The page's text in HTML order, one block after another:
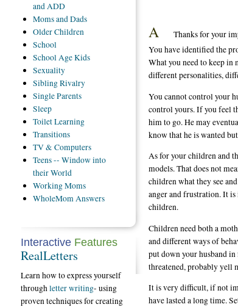
A
Thanks for your
You have identified the
What you need to keep in
different personalities,
You cannot control your
control yours. If you feel
him to go. He may
know that he is wanted
As for your children and
models. That does not
children what they see
anger and frustration. It
children.
Children need both a
and different ways of
put down your husband
threatened, probably yell
It is very difficult, if not
have lasted a long time.
and ADD
Momsand Dads
OlderChildren
School
SchoolAge Kids
Sexuality
SiblingRivalry
SingleParents
Sleep
ToiletLearning
Transitions
TV& Computers
Teens-- Window into
their World
WorkingMoms
WholeMomAnswers
Interactive Features
RealLetters
Learn how to express yourself
throughletter writing- using
proven techniques for creating